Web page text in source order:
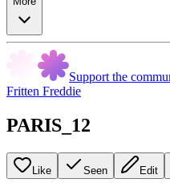
Support the
Fritten Freddie
PARIS_12
Like Seen Edit